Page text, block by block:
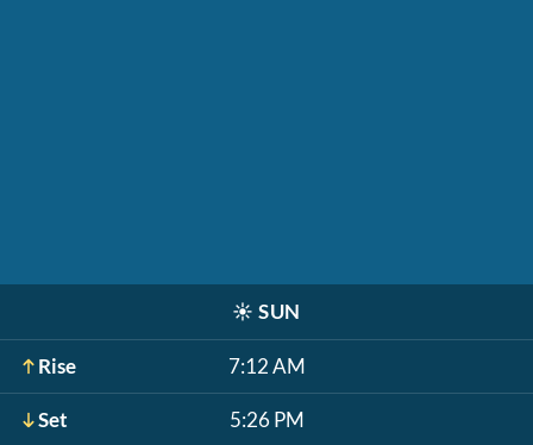
☀️ SUN
Rise 7:12 AM
Set 5:26 PM